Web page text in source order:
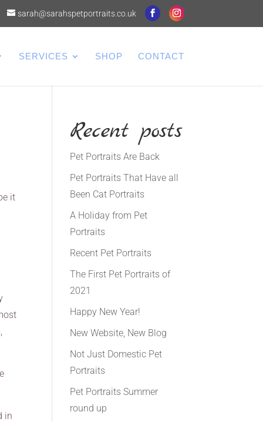
sarah@sarahspetportraits.co.uk
SERVICES SHOP CONTACT
it
in
Recent posts
Pet Portraits Are Back
Pet Portraits That Have all
Been Cat Portraits
A Holiday from Pet
Portraits
Recent Pet Portraits
The First Pet Portraits of
2021
Happy New Year!
New Website, New Blog
Not Just Domestic Pet
Portraits
Pet Portraits Summer
round up